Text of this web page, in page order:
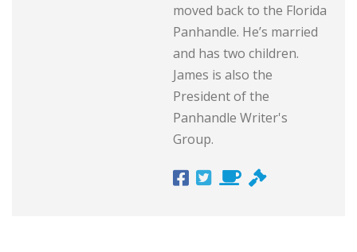
moved back to the Florida
Panhandle. He’s married
and has two children.
James is also the
President of the
Panhandle Writer's
Group.